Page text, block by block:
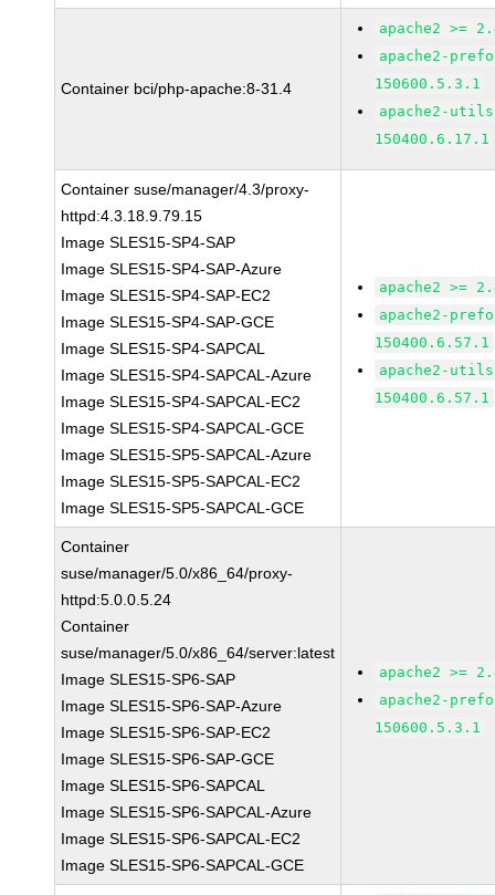
Container bci/php-apache:8-31.4
apache2 >=
apache2-
150600.5.3.1
apache2-
150400.6.17.1
Container suse/manager/4.3/proxy-
httpd:4.3.18.9.79.15
Image SLES15-SP4-SAP
Image SLES15-SP4-SAP-Azure
Image SLES15-SP4-SAP-EC2
Image SLES15-SP4-SAP-GCE
Image SLES15-SP4-SAPCAL
Image SLES15-SP4-SAPCAL-Azure
Image SLES15-SP4-SAPCAL-EC2
Image SLES15-SP4-SAPCAL-GCE
Image SLES15-SP5-SAPCAL-Azure
Image SLES15-SP5-SAPCAL-EC2
Image SLES15-SP5-SAPCAL-GCE
apache2 >=
apache2-
150400.6.57.1
apache2-
150400.6.57.1
Container
suse/manager/5.0/x86_64/proxy-
httpd:5.0.0.5.24
Container
suse/manager/5.0/x86_64/server:latest
Image SLES15-SP6-SAP
Image SLES15-SP6-SAP-Azure
Image SLES15-SP6-SAP-EC2
Image SLES15-SP6-SAP-GCE
Image SLES15-SP6-SAPCAL
Image SLES15-SP6-SAPCAL-Azure
Image SLES15-SP6-SAPCAL-EC2
Image SLES15-SP6-SAPCAL-GCE
apache2 >=
apache2-
150600.5.3.1